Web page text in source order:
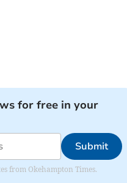
for free in your
Submit
from Okehampton Times.